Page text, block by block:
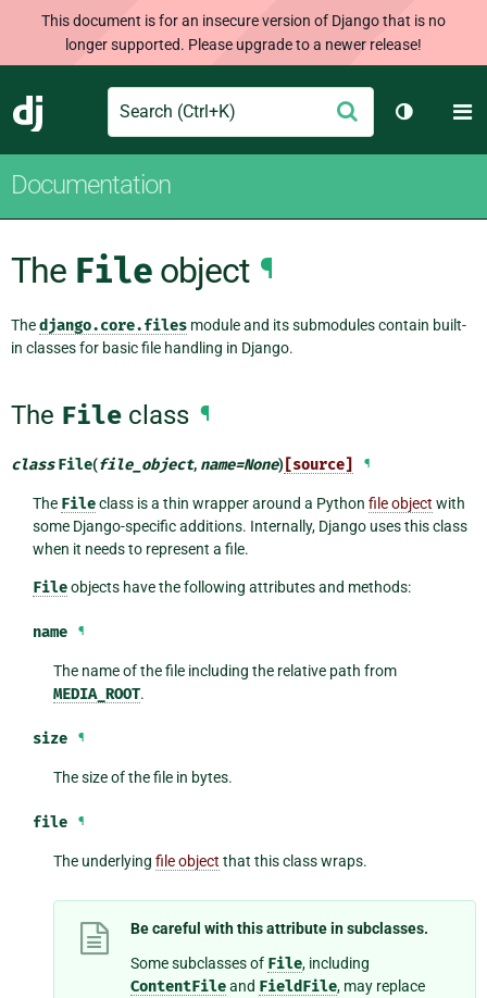
This document is for an insecure version of Django that is no
longer supported. Please upgrade to a newer release!
Django
Search Submit
Toggle
Documentation
The File object ¶
Thedjango.core.files module and its submodules contain built-
in classes for basic file handling in Django.
The File class ¶
class File(file_object, name=None) [source] ¶
The Fileclass is a thin wrapper around a Python file object with
some Django-specific additions. Internally, Django uses this class
when it needs to represent a file.
Fileobjects have the following attributes and methods:
name ¶
The name of the file including the relative path from
MEDIA_ROOT.
size ¶
The size of the file in bytes.
file ¶
The underlyingfile object that this class wraps.
Be careful with this attribute in subclasses.
Some subclasses of File, including
ContentFileand FieldFile, may replace